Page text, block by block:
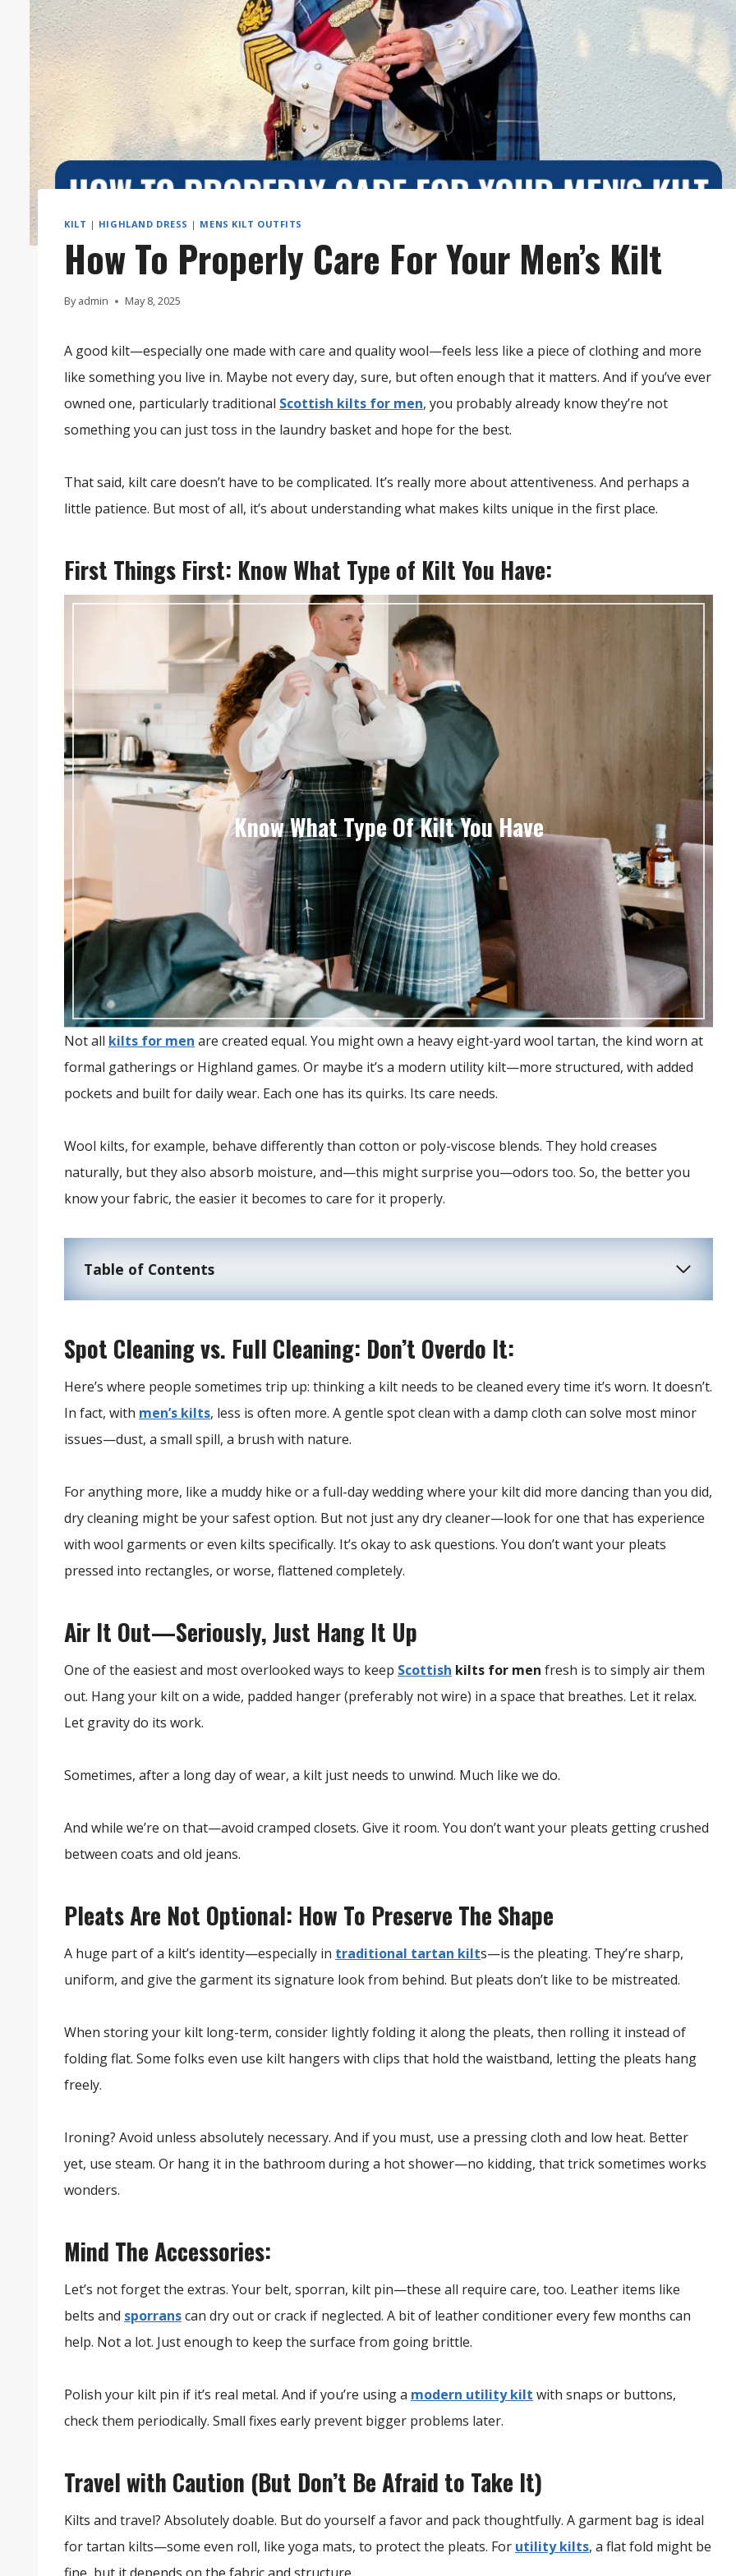
KILT | HIGHLAND DRESS | MENS KILT OUTFITS
How To Properly Care For Your Men’s Kilt
By admin May 8, 2025
A good kilt—especially one made with care and quality wool—feels less like a piece of clothing and more
like something you live in. Maybe not every day, sure, but often enough that it matters. And if you’ve ever
owned one, particularly traditional Scottish kilts for men, you probably already know they’re not
something you can just toss in the laundry basket and hope for the best.
That said, kilt care doesn’t have to be complicated. It’s really more about attentiveness. And perhaps a
little patience. But most of all, it’s about understanding what makes kilts unique in the first place.
First Things First: Know What Type of Kilt You Have:
Know What Type Of Kilt You Have
Not all kilts for men are created equal. You might own a heavy eight-yard wool tartan, the kind worn at
formal gatherings or Highland games. Or maybe it’s a modern utility kilt—more structured, with added
pockets and built for daily wear. Each one has its quirks. Its care needs.
Wool kilts, for example, behave differently than cotton or poly-viscose blends. They hold creases
naturally, but they also absorb moisture, and—this might surprise you—odors too. So, the better you
know your fabric, the easier it becomes to care for it properly.
Table of Contents
Spot Cleaning vs. Full Cleaning: Don’t Overdo It:
Here’s where people sometimes trip up: thinking a kilt needs to be cleaned every time it’s worn. It doesn’t.
In fact, with men’s kilts, less is often more. A gentle spot clean with a damp cloth can solve most minor
issues—dust, a small spill, a brush with nature.
For anything more, like a muddy hike or a full-day wedding where your kilt did more dancing than you did,
dry cleaning might be your safest option. But not just any dry cleaner—look for one that has experience
with wool garments or even kilts specifically. It’s okay to ask questions. You don’t want your pleats
pressed into rectangles, or worse, flattened completely.
Air It Out—Seriously, Just Hang It Up
One of the easiest and most overlooked ways to keep Scottish kilts for men fresh is to simply air them
out. Hang your kilt on a wide, padded hanger (preferably not wire) in a space that breathes. Let it relax.
Let gravity do its work.
Sometimes, after a long day of wear, a kilt just needs to unwind. Much like we do.
And while we’re on that—avoid cramped closets. Give it room. You don’t want your pleats getting crushed
between coats and old jeans.
Pleats Are Not Optional: How To Preserve The Shape
A huge part of a kilt’s identity—especially in traditional tartan kilts—is the pleating. They’re sharp,
uniform, and give the garment its signature look from behind. But pleats don’t like to be mistreated.
When storing your kilt long-term, consider lightly folding it along the pleats, then rolling it instead of
folding flat. Some folks even use kilt hangers with clips that hold the waistband, letting the pleats hang
freely.
Ironing? Avoid unless absolutely necessary. And if you must, use a pressing cloth and low heat. Better
yet, use steam. Or hang it in the bathroom during a hot shower—no kidding, that trick sometimes works
wonders.
Mind The Accessories:
Let’s not forget the extras. Your belt, sporran, kilt pin—these all require care, too. Leather items like
belts and sporranscan dry out or crack if neglected. A bit of leather conditioner every few months can
help. Not a lot. Just enough to keep the surface from going brittle.
Polish your kilt pin if it’s real metal. And if you’re using a modern utility kilt with snaps or buttons,
check them periodically. Small fixes early prevent bigger problems later.
Travel with Caution (But Don’t Be Afraid to Take It)
Kilts and travel? Absolutely doable. But do yourself a favor and pack thoughtfully. A garment bag is ideal
for tartan kilts—some even roll, like yoga mats, to protect the pleats. For utility kilts, a flat fold might be